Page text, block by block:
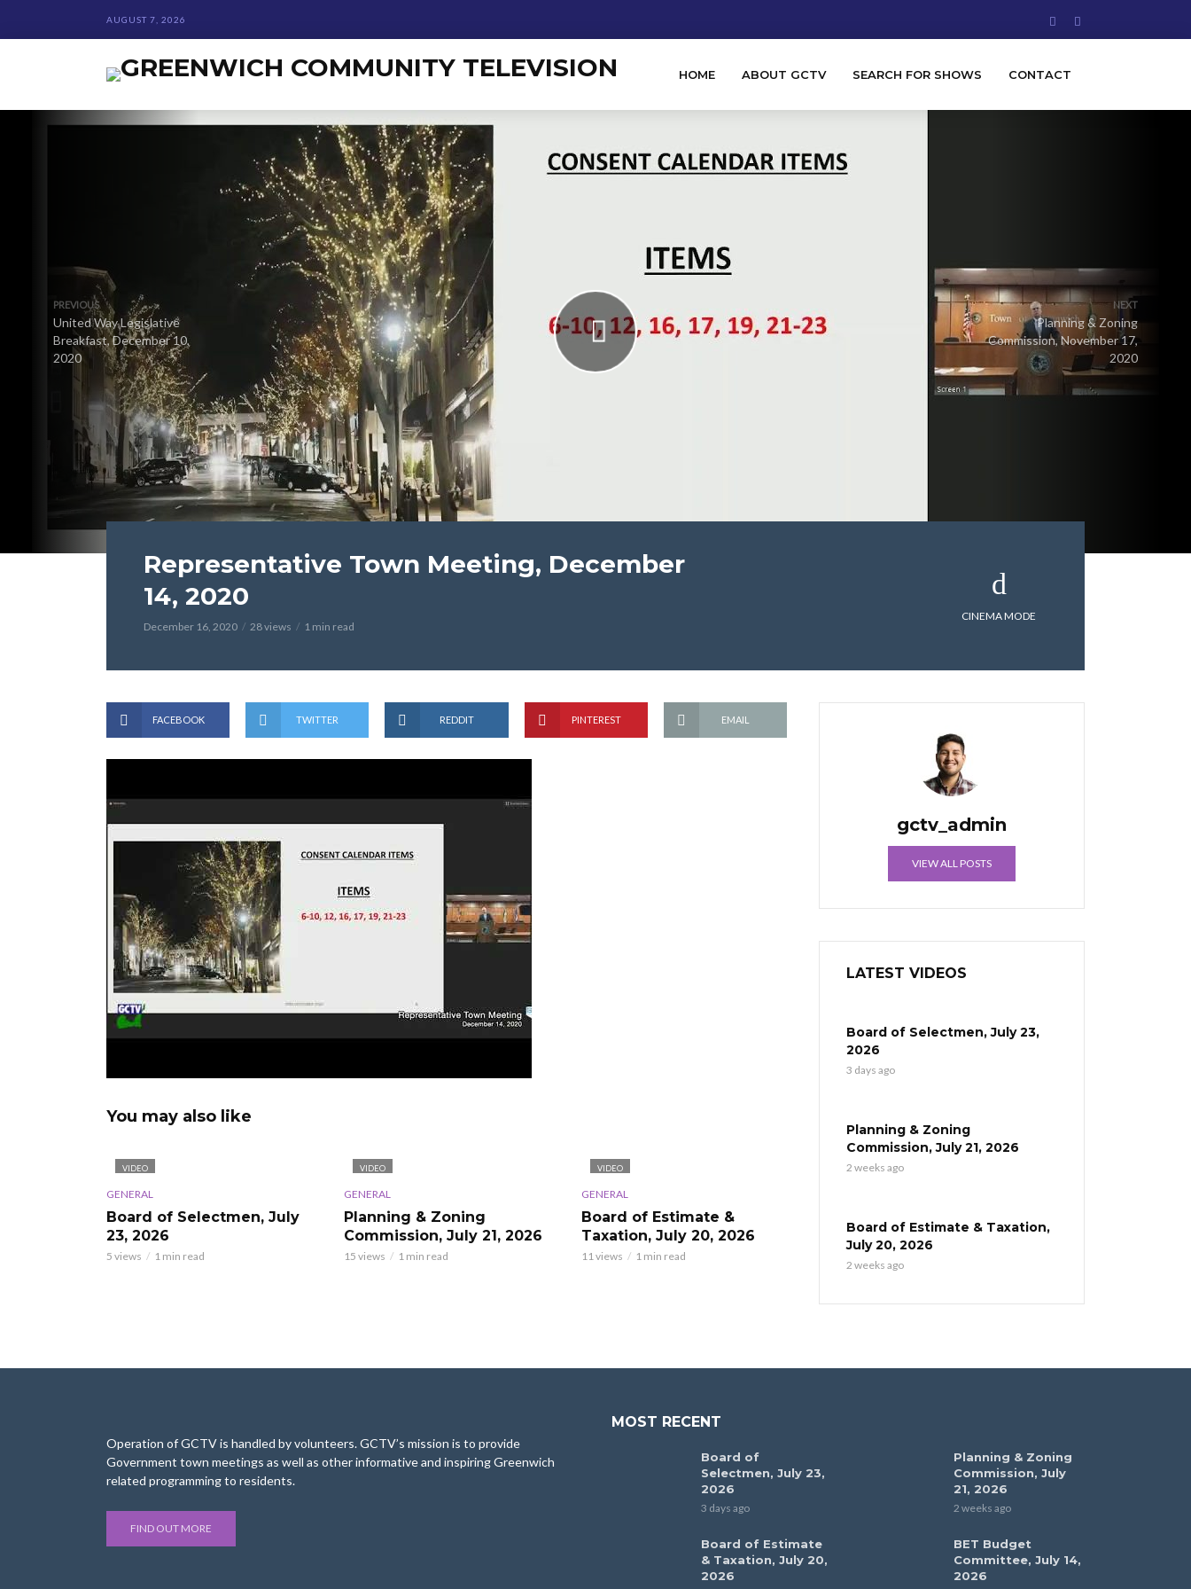
AUGUST 7, 2026
HOME ABOUT GCTV SEARCH FOR SHOWS CONTACT
PREVIOUS
United Way Legislative
Breakfast, December 10,
2020
NEXT
Planning & Zoning
Commission, November 17,
2020
Representative Town Meeting, December
14, 2020
December 16, 2020 28 views 1 min read
CINEMA MODE
FACEBOOK TWITTER REDDIT PINTEREST EMAIL
You may also like
VIDEO
GENERAL
Board of Selectmen, July
23, 2026
5 views 1 min read
VIDEO
GENERAL
Planning & Zoning
Commission, July 21, 2026
15 views 1 min read
VIDEO
GENERAL
Board of Estimate &
Taxation, July 20, 2026
11 views 1 min read
gctv_admin
VIEW ALL POSTS
LATEST VIDEOS
Board of Selectmen, July 23,
2026
3 days ago
Planning & Zoning
Commission, July 21, 2026
2 weeks ago
Board of Estimate & Taxation,
July 20, 2026
2 weeks ago
Operation of GCTV is handled by volunteers. GCTV’s mission is to provide
Government town meetings as well as other informative and inspiring Greenwich
related programming to residents.
FIND OUT MORE
MOST RECENT
Board of
Selectmen, July 23,
2026
3 days ago
Planning & Zoning
Commission, July
21, 2026
2 weeks ago
Board of Estimate
& Taxation, July 20,
2026
BET Budget
Committee, July 14,
2026